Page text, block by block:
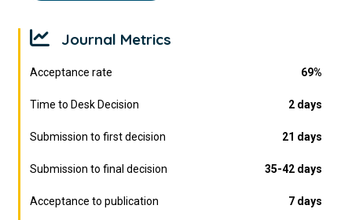
Journal Metrics
Acceptance rate 69%
Time to Desk Decision 2 days
Submission to first decision 21 days
Submission to final decision 35-42 days
Acceptance to publication 7 days